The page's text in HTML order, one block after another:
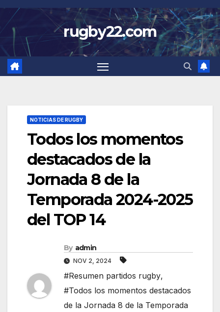
Skip
to
content
rugby22.com
NOTICIAS DE RUGBY
Todos los momentos
destacados de la
Jornada 8 de la
Temporada 2024-2025
del TOP 14
By admin
NOV 2, 2024
#Resumen partidos rugby,
#Todos los momentos destacados
de la Jornada 8 de la Temporada